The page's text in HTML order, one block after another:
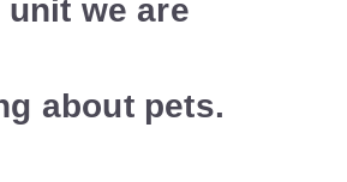
we are
about pets.